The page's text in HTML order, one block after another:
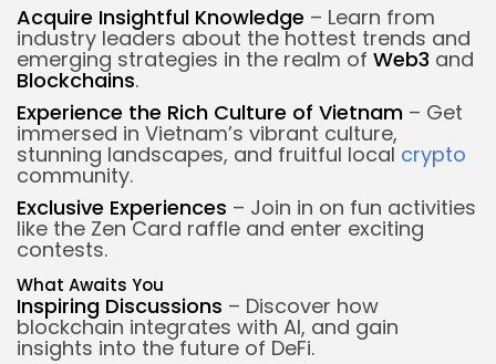
Acquire Insightful Knowledge – Learn from
industry leaders about the hottest trends and
emerging strategies in the realm of Web3 and
Blockchains.
Experience the Rich Culture of Vietnam – Get
immersed in Vietnam’s vibrant culture,
stunning landscapes, and fruitful local crypto
community.
Exclusive Experiences – Join in on fun activities
like the Zen Card raffle and enter exciting
contests.
What Awaits You
Inspiring Discussions – Discover how
blockchain integrates with AI, and gain
insights into the future of DeFi.